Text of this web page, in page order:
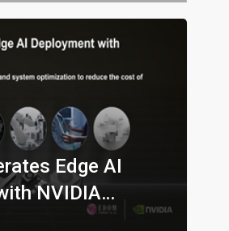
Edge AI
NVIDIA